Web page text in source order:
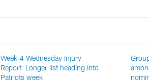
Week 4 Wednesday Injury
Report: Longer list heading into
Patriots week